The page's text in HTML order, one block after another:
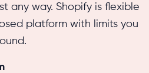
any way. Shopify is flexible
platform with limits you